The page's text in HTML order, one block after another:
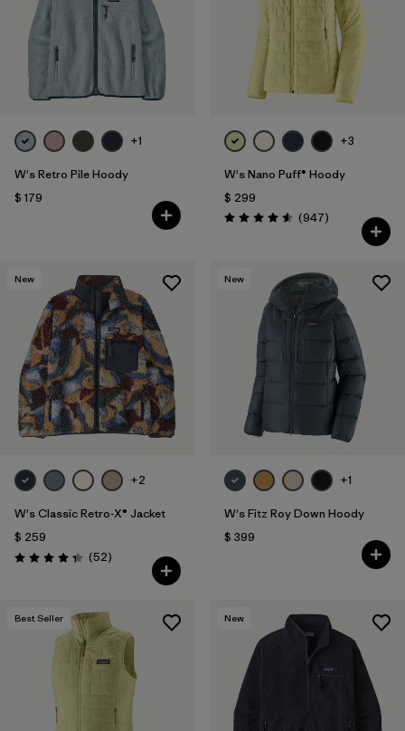
+1
W's Retro Pile Hoody
$ 179
+3
W's Nano Puff® Hoody
$ 299
Valoración: 4.6 / 5
(947Comentarios
)
New
+2
W's Classic Retro-X® Jacket
$ 259
Valoración: 4.3 / 5
(52Comentarios
)
New
+1
W's Fitz Roy Down Hoody
$ 399
Best Seller New